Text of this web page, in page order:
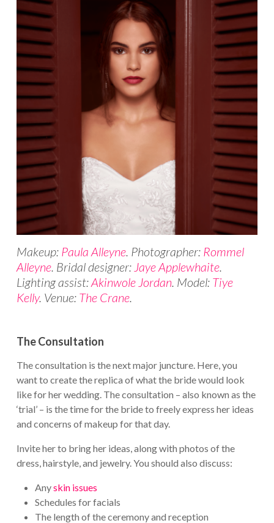
Makeup: Paula Alleyne. Photographer: Rommel
Alleyne. Bridal designer: Jaye Applewhaite.
Lighting assist:Akinwole Jordan. Model: Tiye
Kelly. Venue: The Crane.
The Consultation
The consultation is the next major juncture. Here, you
want to create the replica of what the bride would look
like for her wedding. The consultation – also known as the
‘trial’ – is the time for the bride to freely express her ideas
and concerns of makeup for that day.
Invite her to bring her ideas, along with photos of the
dress, hairstyle, and jewelry. You should also discuss:
Anyskin issues
Schedules for facials
The length of the ceremony and reception